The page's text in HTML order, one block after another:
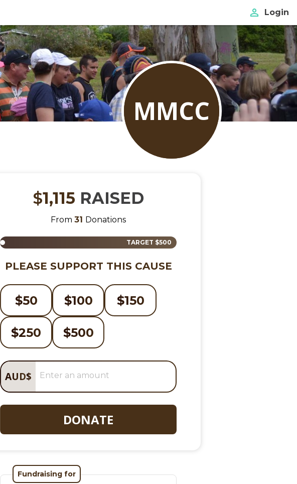
perm_identity Login
MMCC
$1,115 RAISED
From 31 Donations
TARGET $500
PLEASE SUPPORT THIS CAUSE
$50 $100 $150
$250 $500
AUD$
DONATE
Fundraising for